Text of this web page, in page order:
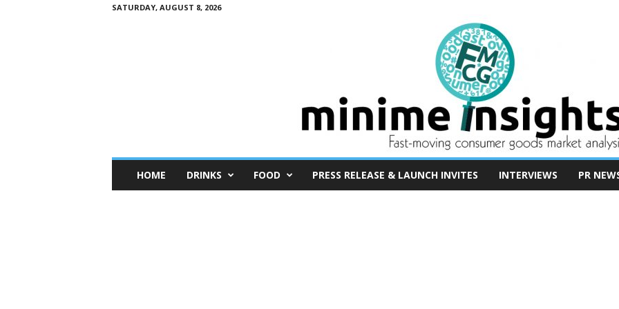
SATURDAY, AUGUST 8, 2026
n
HOME DRINKS FOOD PRESS RELEASE & LAUNCH INVITES INTERVIEWS PR